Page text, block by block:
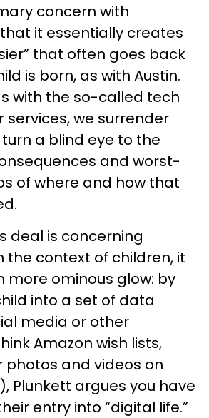
concern with
it essentially creates
that often goes back
is born, as with Austin.
with the so-called tech
services, we surrender
a blind eye to the
and worst-
of where and how that
deal is concerning
the context of children, it
more ominous glow: by
into a set of data
media or other
Amazon wish lists,
photos and videos on
Plunkett argues you have
entry into “digital life.”